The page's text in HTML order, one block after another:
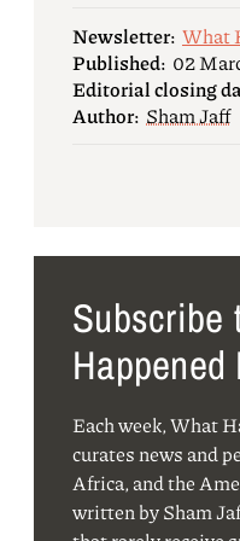
Newsletter: What
Published: 02
Editorial closing
Author: Sham Jaff
Subscribe
Each week, What
curates news and
Africa, and the
written by Sham